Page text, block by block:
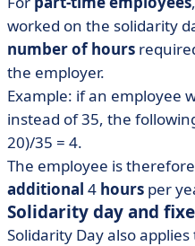
worked on the solidarity
number of hours
the employer.
Example: if an employee
instead of 35, the
20)/35 = 4.
The employee is
additional 4 hours per
Solidarity day and
Solidarity Day also applies